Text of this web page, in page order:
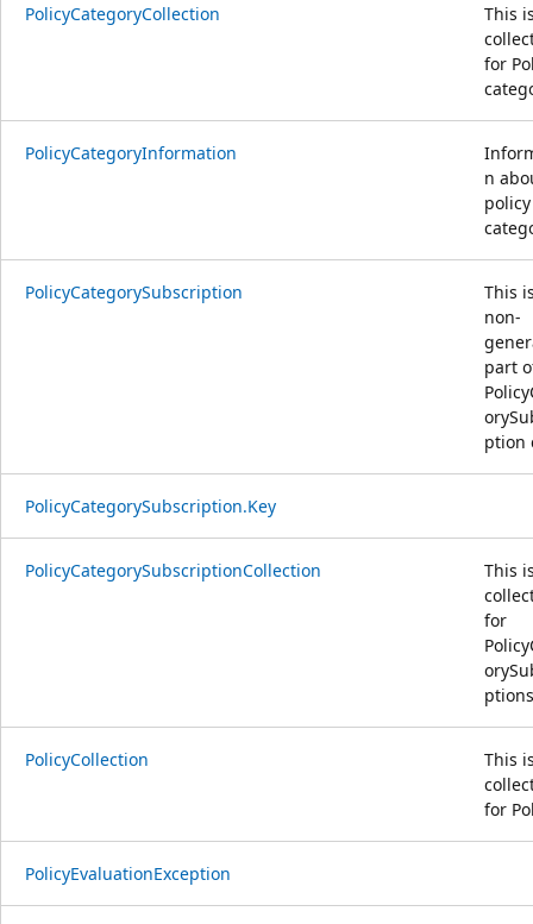
PolicyCategoryCollection
This
for
PolicyCategoryInformation
n
policy
PolicyCategorySubscription
This
non-
part
ption
PolicyCategorySubscription.Key
PolicyCategorySubscriptionCollection
This
for
PolicyCollection
This
for
PolicyEvaluationException